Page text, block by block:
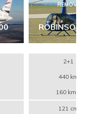
REMOVE
ROBINSON
2+1
440 km
160 km/h
121 cm